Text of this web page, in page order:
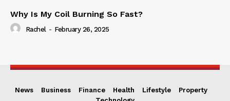
Why Is My Coil Burning So Fast?
Rachel - February 26, 2025
News Business Finance Health Lifestyle
Property